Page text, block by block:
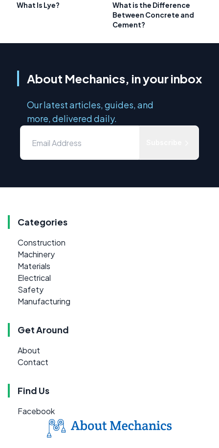
What Is Lye?
What is the Difference
Between Concrete and
Cement?
About Mechanics, in your inbox
Our latest articles, guides, and
more, delivered daily.
Categories
Construction
Machinery
Materials
Electrical
Safety
Manufacturing
Get Around
About
Contact
Find Us
Facebook